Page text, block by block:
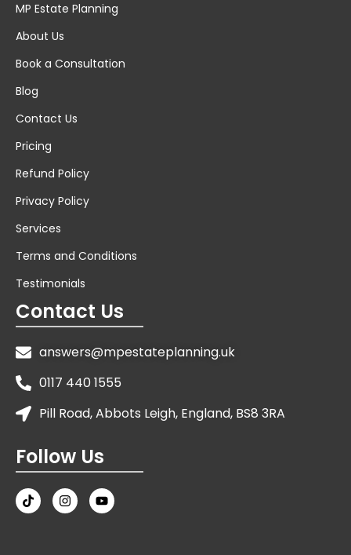
MP Estate Planning
About Us
Book a Consultation
Blog
Contact Us
Pricing
Refund Policy
Privacy Policy
Services
Terms and Conditions
Testimonials
Contact Us
answers@mpestateplanning.uk
0117 440 1555
Pill Road, Abbots Leigh, England, BS8 3RA
Follow Us